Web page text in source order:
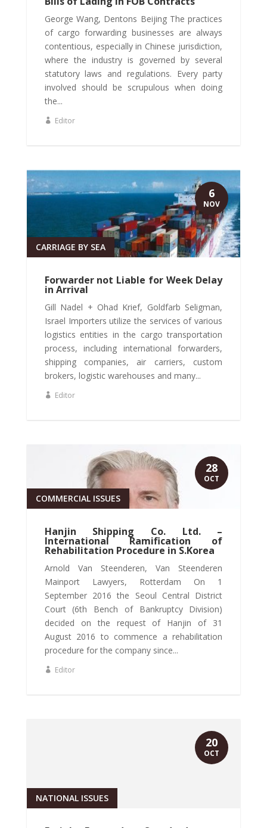
George Wang, Dentons Beijing The practices
of cargo forwarding businesses are always
contentious, especially in Chinese jurisdiction,
where the industry is governed by several
statutory laws and regulations. Every party
involved should be scrupulous when doing
the...
Editor
Forwarder not Liable for Week Delay
in Arrival
CARRIAGE BY SEA
Gill Nadel + Ohad Krief, Goldfarb Seligman,
Israel Importers utilize the services of various
logistics entities in the cargo transportation
process, including international forwarders,
shipping companies, air carriers, custom
brokers, logistic warehouses and many...
Editor
6
NOV
Hanjin Shipping Co. Ltd. –
International Ramification of
Rehabilitation Procedure in S.Korea
COMMERCIAL ISSUES
Arnold Van Steenderen, Van Steenderen
Mainport Lawyers, Rotterdam On 1
September 2016 the Seoul Central District
Court (6th Bench of Bankruptcy Division)
decided on the request of Hanjin of 31
August 2016 to commence a rehabilitation
procedure for the company since...
Editor
28
OCT
NATIONAL ISSUES
20
OCT